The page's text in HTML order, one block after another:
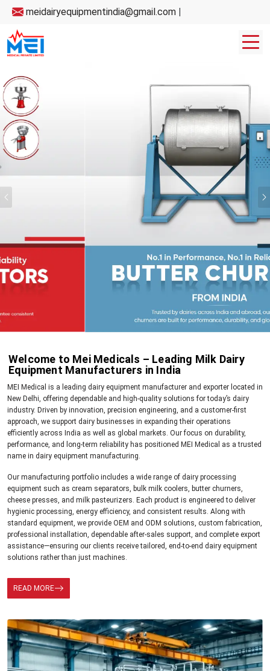
meidairyequipmentindia@gmail.com |
Welcome to Mei Medicals – Leading Milk Dairy
Equipment Manufacturers in India
MEI Medical is a leading dairy equipment manufacturer and exporter located in
New Delhi, offering dependable and high-quality solutions for today’s dairy
industry. Driven by innovation, precision engineering, and a customer-first
approach, we support dairy businesses in expanding their operations
efficiently across India as well as global markets. Our focus on durability,
performance, and long-term reliability has positioned MEI Medical as a trusted
name in dairy equipment manufacturing.
Our manufacturing portfolio includes a wide range of dairy processing
equipment such as cream separators, bulk milk coolers, butter churners,
cheese presses, and milk pasteurizers. Each product is engineered to deliver
hygienic processing, energy efficiency, and consistent results. Along with
standard equipment, we provide OEM and ODM solutions, custom fabrication,
professional installation, dependable after-sales support, and complete export
assistance—ensuring our clients receive tailored, end-to-end dairy equipment
solutions rather than just machines.
READ MORE